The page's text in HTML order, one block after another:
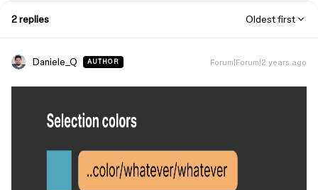
2 replies Oldest first
Daniele_Q AUTHOR Forum|Forum|2 years ago